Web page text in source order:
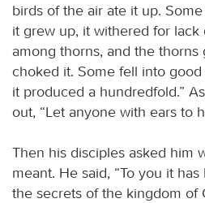
birds of the air ate it up.
it grew up, it withered for
among thorns, and the thorns
choked it. Some fell into
it produced a hundredfold.”
out, “Let anyone with ears to
Then his disciples asked him
meant. He said, “To you it
the secrets of the kingdom of